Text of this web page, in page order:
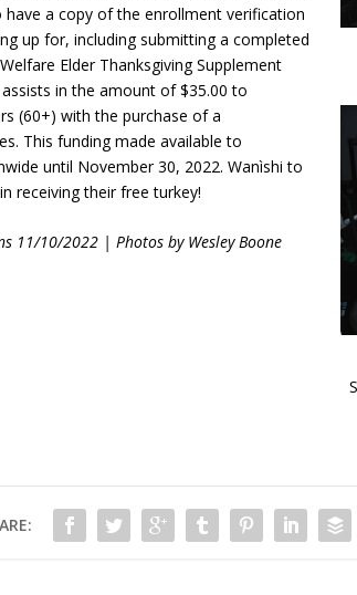
a copy of the enrollment verification
up for, including submitting a completed
Elder Thanksgiving Supplement
in the amount of $35.00 to
(60+) with the purchase of a
This funding made available to
until November 30, 2022. Wanìshi to
receiving their free turkey!
11/10/2022 | Photos by Wesley Boone